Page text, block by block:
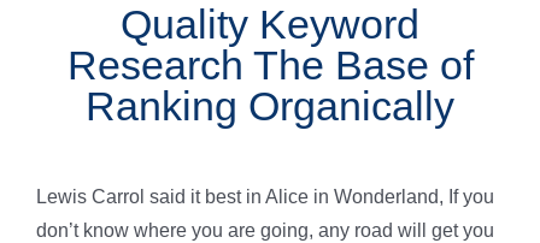
Quality Keyword
Research The Base of
Ranking Organically
Lewis Carrol said it best in Alice in Wonderland, If you
don’t know where you are going, any road will get you